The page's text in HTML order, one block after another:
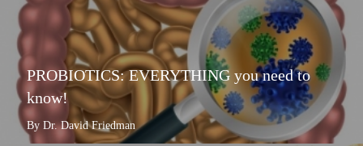
PROBIOTICS: EVERYTHING you need to
know!
By Dr. David Friedman